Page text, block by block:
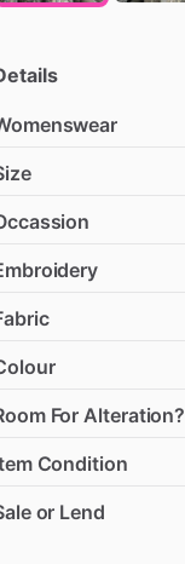
For Alteration?
Condition
or Lend